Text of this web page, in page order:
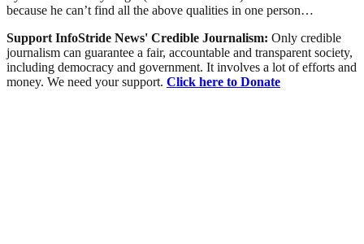
because he can’t find all the above qualities in one person…
Support InfoStride News' Credible Journalism: Only credible
journalism can guarantee a fair, accountable and transparent society,
including democracy and government. It involves a lot of efforts and
money. We need your support. Click here to Donate